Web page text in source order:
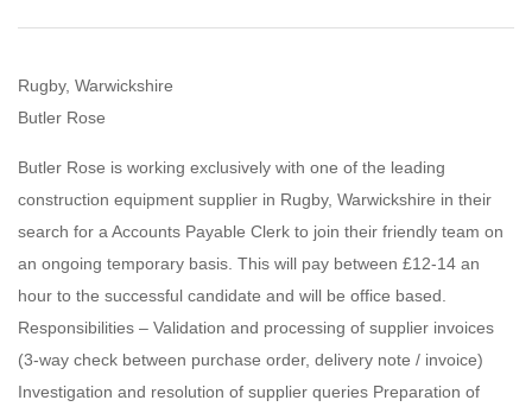
Rugby, Warwickshire
Butler Rose
Butler Rose is working exclusively with one of the leading
construction equipment supplier in Rugby, Warwickshire in their
search for a Accounts Payable Clerk to join their friendly team on
an ongoing temporary basis. This will pay between £12-14 an
hour to the successful candidate and will be office based.
Responsibilities – Validation and processing of supplier invoices
(3-way check between purchase order, delivery note / invoice)
Investigation and resolution of supplier queries Preparation of